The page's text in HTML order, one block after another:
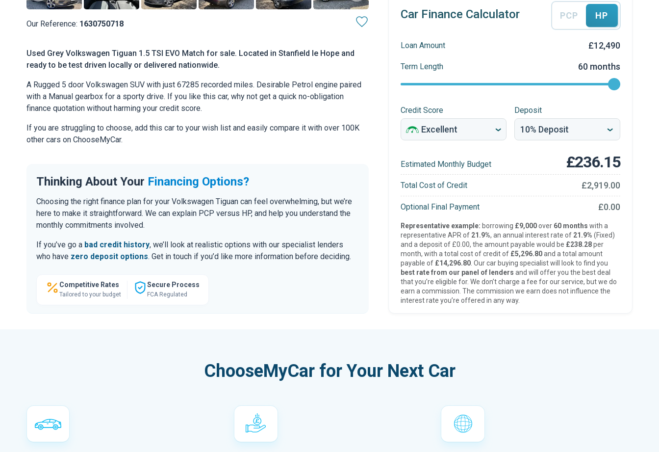
Our Reference: 1630750718
Used Grey Volkswagen Tiguan 1.5 TSI EVO Match for sale. Located in Stanfield le Hope and
ready to be test driven locally or delivered nationwide.
A Rugged 5 door Volkswagen SUV with just 67285 recorded miles. Desirable Petrol engine paired
with a Manual gearbox for a sporty drive. If you like this car, why not get a quick no-obligation
finance quotation without harming your credit score.
If you are struggling to choose, add this car to your wish list and easily compare it with over 100K
other cars on ChooseMyCar.
Thinking About Your Financing Options?
Choosing the right finance plan for your Volkswagen Tiguan can feel overwhelming, but we’re
here to make it straightforward. We can explain PCP versus HP, and help you understand the
monthly commitments involved.
If you’ve go a bad credit history, we’ll look at realistic options with our specialist lenders
who have zero deposit options. Get in touch if you’d like more information before deciding.
Competitive Rates
Tailored to your budget
Secure Process
FCA Regulated
Car Finance Calculator PCP HP
Loan Amount £12,490
Term Length 60 months
Credit Score Deposit
Estimated Monthly Budget £236.15
Total Cost of Credit £2,919.00
Optional Final Payment £0.00
Representative example: borrowing £9,000over 60 months with a
representative APR of 21.9%, an annual interest rate of 21.9% (Fixed)
and a deposit of £0.00, the amount payable would be £238.28per
month, with a total cost of credit of £5,296.80and a total amount
payable of £14,296.80. Our car buying specialist will look to find you
best rate from our panel of lenders and will offer you the best deal
that you’re eligible for. We don’t charge a fee for our service, but we do
earn a commission. The commission we earn does not influence the
interest rate you’re offered in any way.
ChooseMyCar for Your Next Car